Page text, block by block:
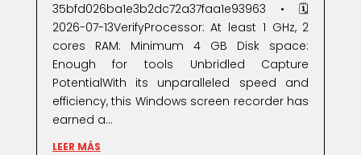
35bfd026ba1e3b2dc72a37faa1e93963 • 🗓
2026-07-13VerifyProcessor: At least 1 GHz, 2
cores RAM: Minimum 4 GB Disk space:
Enough for tools Unbridled Capture
PotentialWith its unparalleled speed and
efficiency, this Windows screen recorder has
earned a...
LEER MÁS